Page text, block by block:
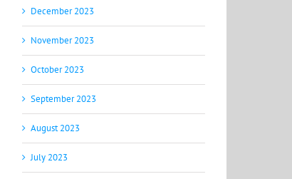
December 2023
November 2023
October 2023
September 2023
August 2023
July 2023